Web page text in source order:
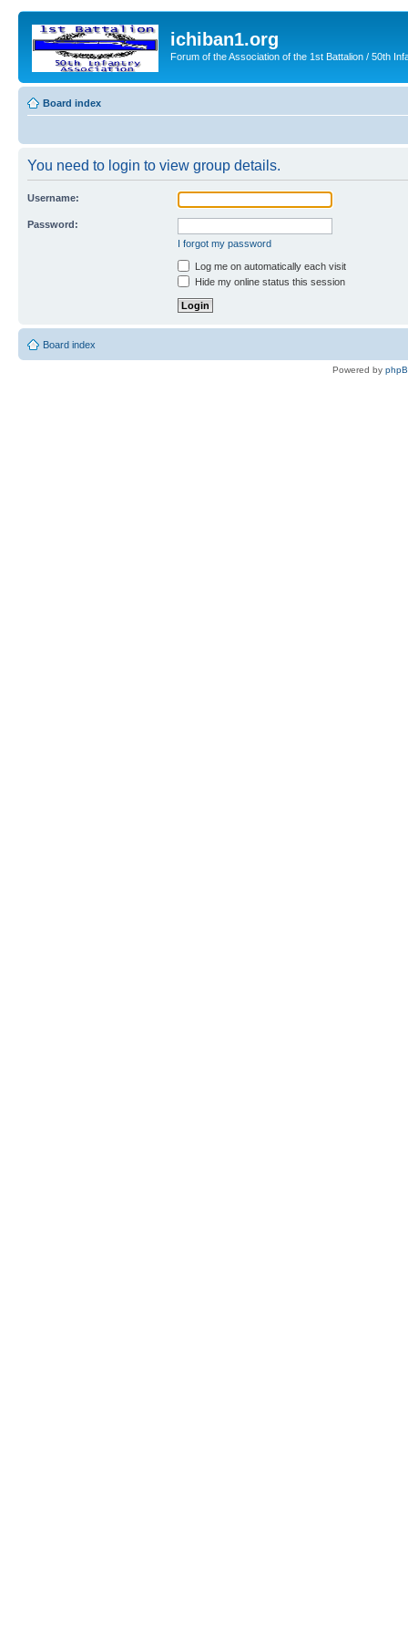
ichiban1.org
Forum of the Association of the 1st Battalion / 50th
Board index
You need to login to view group details.
Username:
Password:
I forgot my password
Log me on automatically each visit
Hide my online status this session
Board index
Powered by